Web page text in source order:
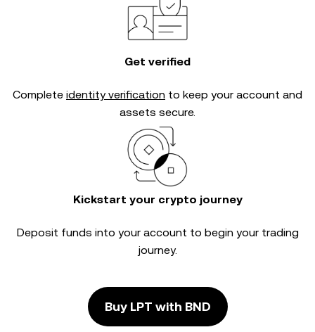
Get verified
Complete identity verification to keep your account and
assets secure.
Kickstart your crypto journey
Deposit funds into your account to begin your trading
journey.
Buy LPT with BND